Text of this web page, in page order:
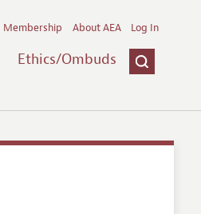
Ethics/Ombuds
Membership About AEA Log In